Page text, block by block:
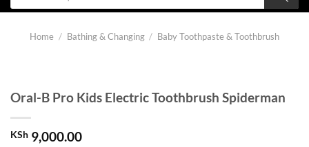
Home / Bathing & Changing / Baby Toothpaste & Toothbrush
Oral-B Pro Kids Electric Toothbrush Spiderman
KSh 9,000.00